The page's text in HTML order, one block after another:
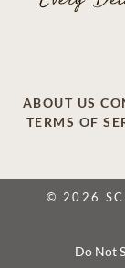
ABOUT US
TERMS OF
© 2026 SCI
Do Not